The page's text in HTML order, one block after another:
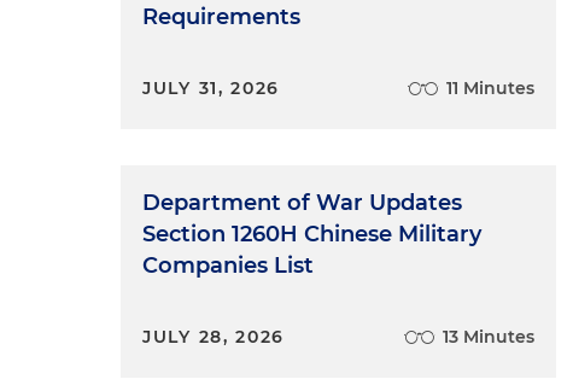
Requirements
JULY 31, 2026 11 Minutes
Department of War Updates
Section 1260H Chinese Military
Companies List
JULY 28, 2026 13 Minutes